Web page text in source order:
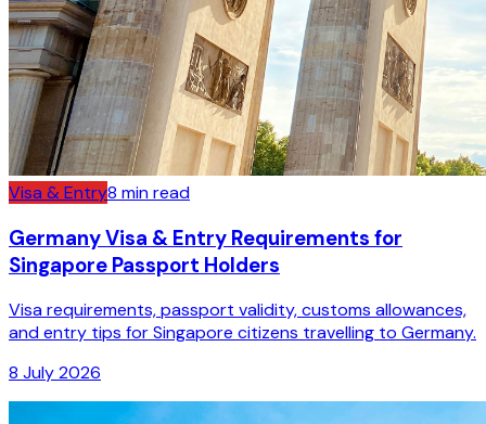
Visa & Entry8 min read
Germany Visa & Entry Requirements for
Singapore Passport Holders
Visa requirements, passport validity, customs allowances,
and entry tips for Singapore citizens travelling to Germany.
8 July 2026